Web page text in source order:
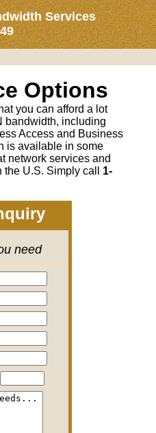
Services
Options
you can afford a lot
bandwidth, including
Access and Business
is available in some
network services and
U.S. Simply call 1-
need